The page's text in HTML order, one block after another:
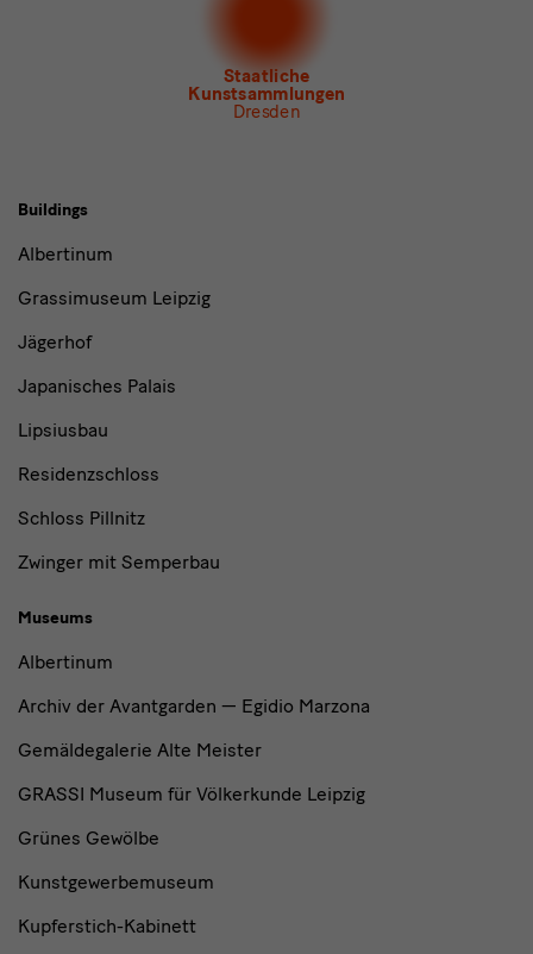
Staatliche
Kunstsammlungen
Dresden
Buildings,
Museums
Institutions
Buildings
Albertinum
Grassimuseum Leipzig
Jägerhof
Japanisches Palais
Lipsiusbau
Residenzschloss
Schloss Pillnitz
Zwinger mit Semperbau
Museums
Albertinum
Archiv der Avantgarden — Egidio Marzona
Gemäldegalerie Alte Meister
GRASSI Museum für Völkerkunde Leipzig
Grünes Gewölbe
Kunstgewerbemuseum
Kupferstich-Kabinett